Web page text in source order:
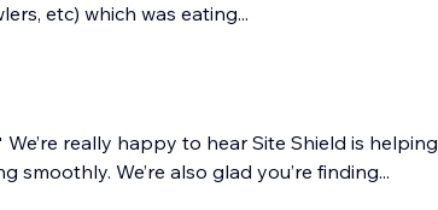
etc) which was eating...
really happy to hear Site Shield is helping
We’re also glad you’re finding...